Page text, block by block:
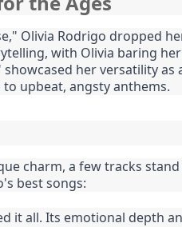
Olivia Rodrigo dropped
with Olivia baring
her versatility
upbeat, angsty anthems.
charm, a few tracks
best songs:
it all. Its emotional depth